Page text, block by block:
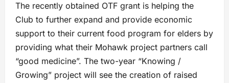
The recently obtained OTF grant is helping the
Club to further expand and provide economic
support to their current food program for elders by
providing what their Mohawk project partners call
“good medicine”. The two-year “Knowing /
Growing” project will see the creation of raised